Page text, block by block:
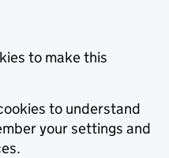
to make this
to understand
your settings and